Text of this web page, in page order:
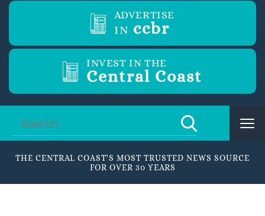
ADVERTISE
IN ccbr
INVEST IN THE
Central Coast
THE CENTRAL COAST'S MOST TRUSTED NEWS SOURCE
FOR OVER 30 YEARS